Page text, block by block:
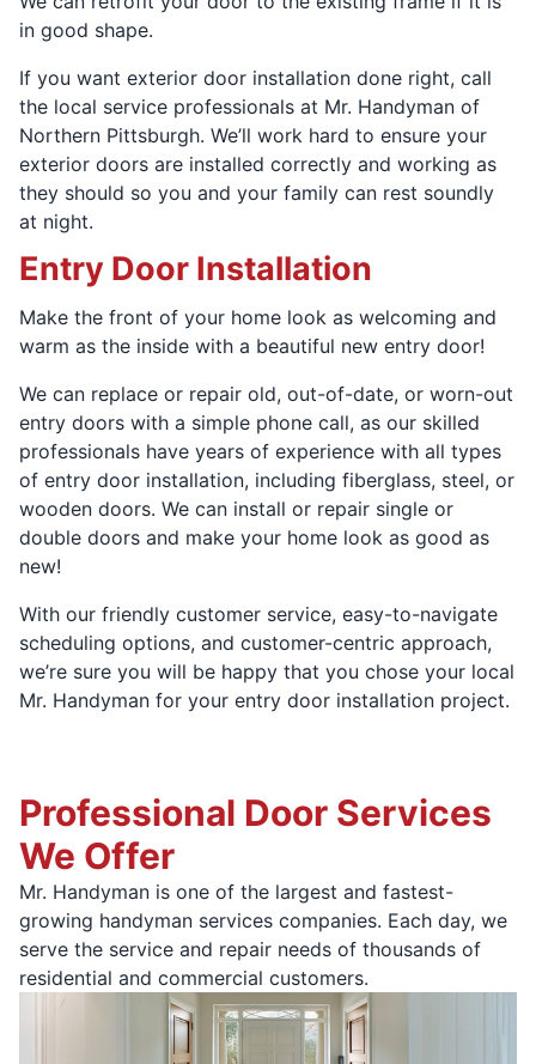
in good shape.
If you want exterior door installation done right, call
the local service professionals at Mr. Handyman of
Northern Pittsburgh. We’ll work hard to ensure your
exterior doors are installed correctly and working as
they should so you and your family can rest soundly
at night.
Entry Door Installation
Make the front of your home look as welcoming and
warm as the inside with a beautiful new entry door!
We can replace or repair old, out-of-date, or worn-out
entry doors with a simple phone call, as our skilled
professionals have years of experience with all types
of entry door installation, including fiberglass, steel, or
wooden doors. We can install or repair single or
double doors and make your home look as good as
new!
With our friendly customer service, easy-to-navigate
scheduling options, and customer-centric approach,
we’re sure you will be happy that you chose your local
Mr. Handyman for your entry door installation project.
Professional Door Services
We Offer
Mr. Handyman is one of the largest and fastest-
growing handyman services companies. Each day, we
serve the service and repair needs of thousands of
residential and commercial customers.